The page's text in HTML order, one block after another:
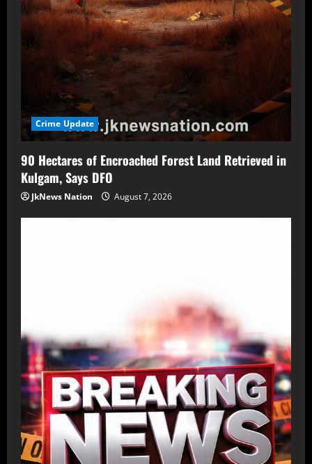
Crime Update
90 Hectares of Encroached Forest Land Retrieved in
Kulgam, Says DFO
JkNews Nation August 7, 2026